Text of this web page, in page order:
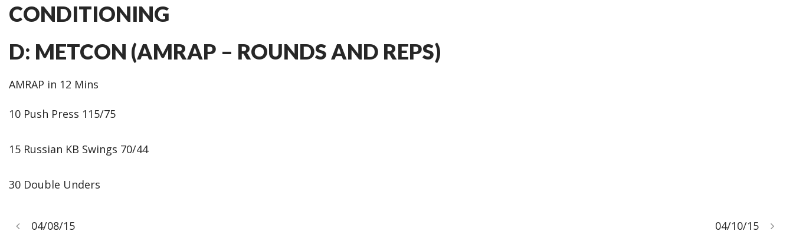
CONDITIONING
D: METCON (AMRAP – ROUNDS AND REPS)
AMRAP in 12 Mins
10 Push Press 115/75
15 Russian KB Swings 70/44
30 Double Unders
04/08/15 04/10/15